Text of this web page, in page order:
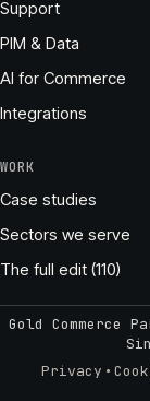
Support
PIM & Data
AI for Commerce
Integrations
WORK
Case studies
Sectors we serve
The full edit (110)
Gold Commerce
Privacy ·